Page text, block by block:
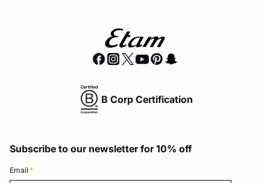
B Corp Certification
Subscribe to our newsletter for 10% off
Email *